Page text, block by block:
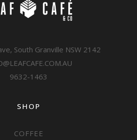
South Granville NSW 2142
9632-1463
SHOP
COFFEE